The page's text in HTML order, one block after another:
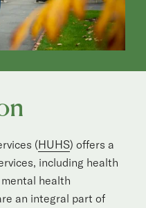
(HUHS) offers a
including health
health
an integral part of